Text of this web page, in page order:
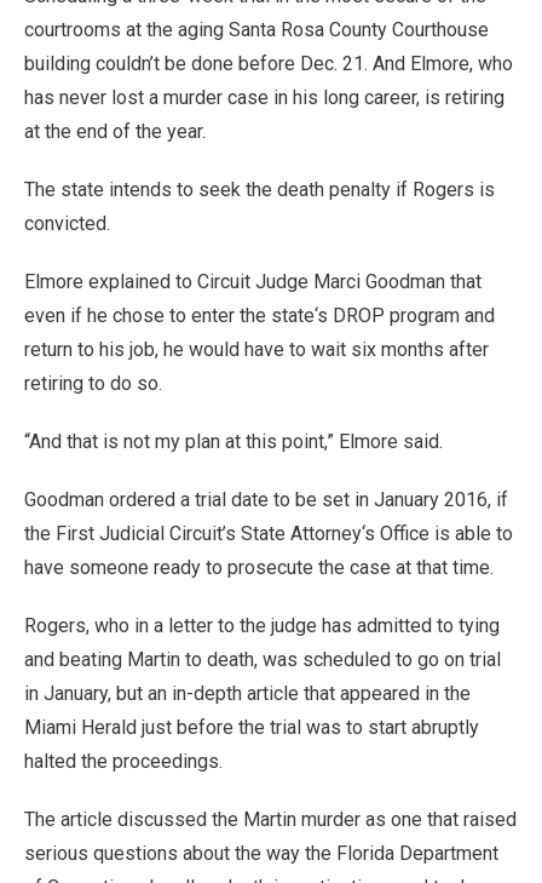
courtrooms at the aging Santa Rosa County Courthouse
building couldn’t be done before Dec. 21. And Elmore, who
has never lost a murder case in his long career, is retiring
at the end of the year.
The state intends to seek the death penalty if Rogers is
convicted.
Elmore explained to Circuit Judge Marci Goodman that
even if he chose to enter the state‘s DROP program and
return to his job, he would have to wait six months after
retiring to do so.
“And that is not my plan at this point,” Elmore said.
Goodman ordered a trial date to be set in January 2016, if
the First Judicial Circuit’s State Attorney‘s Office is able to
have someone ready to prosecute the case at that time.
Rogers, who in a letter to the judge has admitted to tying
and beating Martin to death, was scheduled to go on trial
in January, but an in-depth article that appeared in the
Miami Herald just before the trial was to start abruptly
halted the proceedings.
The article discussed the Martin murder as one that raised
serious questions about the way the Florida Department